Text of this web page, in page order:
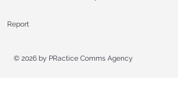
Report
© 2026 by PRactice Comms Agency